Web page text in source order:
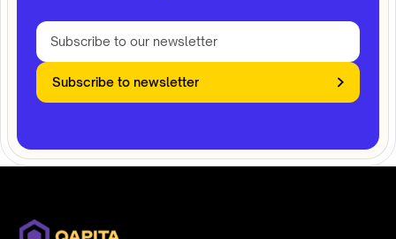
Subscribe to newsletter